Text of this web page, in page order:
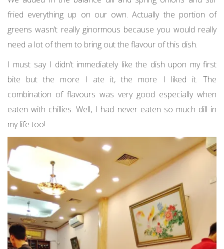
fried everything up on our own. Actually the portion of
greens wasn’t really ginormous because you would really
need a lot of them to bring out the flavour of this dish.
I must say I didn’t immediately like the dish upon my first
bite but the more I ate it, the more I liked it. The
combination of flavours was very good especially when
eaten with chillies. Well, I had never eaten so much dill in
my life too!